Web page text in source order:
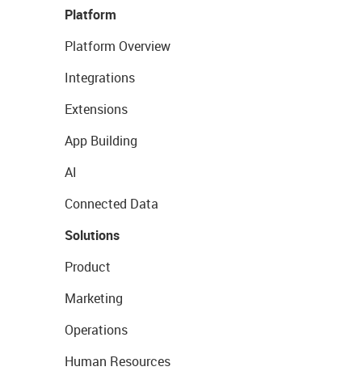
Platform
Platform Overview
Integrations
Extensions
App Building
AI
Connected Data
Solutions
Product
Marketing
Operations
Human Resources